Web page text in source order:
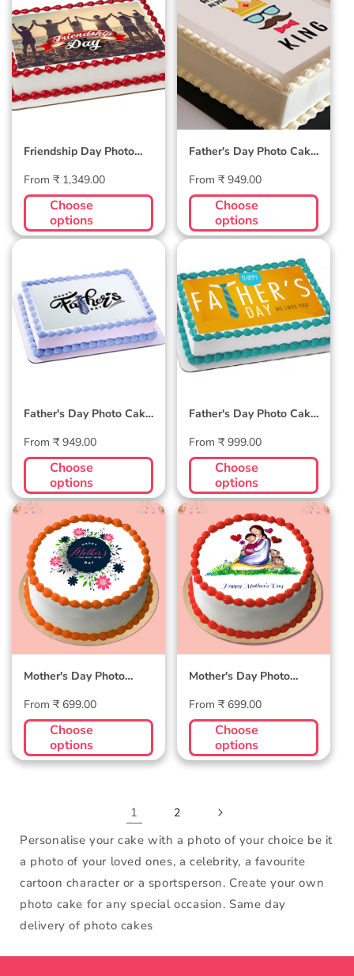
Photo Cake #1
Friendship Day Photo
Regular
price
From ₹ 1,349.00
Choose
options
Cake #3
Father's Day Photo Cake
Regular
price
From ₹ 949.00
Choose
options
Father's Day Photo
Cake #2
Father's Day Photo Cake
Regular
price
From ₹ 949.00
Choose
options
Father's Day Photo
Cake #1
Father's Day Photo Cake
Regular
price
From ₹ 999.00
Choose
options
Mother's Day Photo
Cake #6
Mother's Day Photo
Regular
price
From ₹ 699.00
Choose
options
Mother's Day Photo
Cake #5
Mother's Day Photo
Regular
price
From ₹ 699.00
Choose
options
1 2
Personalise your cake with a photo of your choice be it
a photo of your loved ones, a celebrity, a favourite
cartoon character or a sportsperson. Create your own
photo cake for any special occasion. Same day
delivery of photo cakes